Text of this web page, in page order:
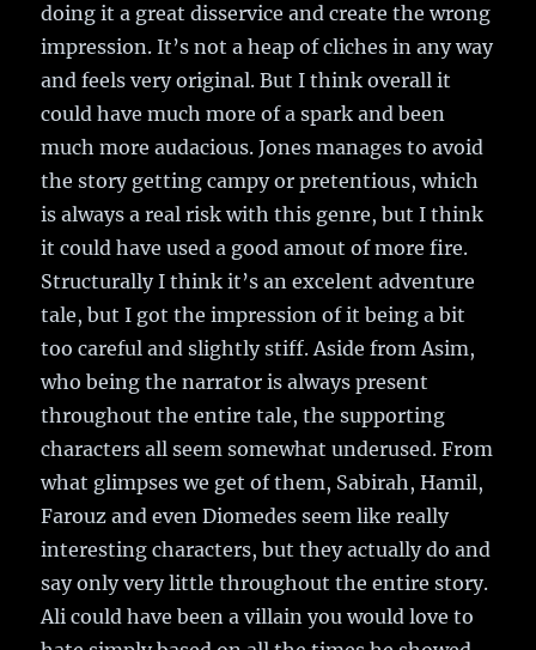
doing it a great disservice and create the wrong
impression. It’s not a heap of cliches in any way
and feels very original. But I think overall it
could have much more of a spark and been
much more audacious. Jones manages to avoid
the story getting campy or pretentious, which
is always a real risk with this genre, but I think
it could have used a good amout of more fire.
Structurally I think it’s an excelent adventure
tale, but I got the impression of it being a bit
too careful and slightly stiff. Aside from Asim,
who being the narrator is always present
throughout the entire tale, the supporting
characters all seem somewhat underused. From
what glimpses we get of them, Sabirah, Hamil,
Farouz and even Diomedes seem like really
interesting characters, but they actually do and
say only very little throughout the entire story.
Ali could have been a villain you would love to